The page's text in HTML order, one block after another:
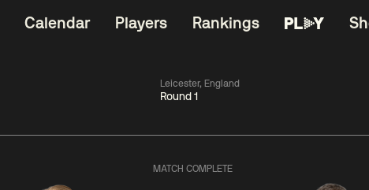
Calendar Players Rankings
Leicester, England
Round 1
MATCH COMPLETE